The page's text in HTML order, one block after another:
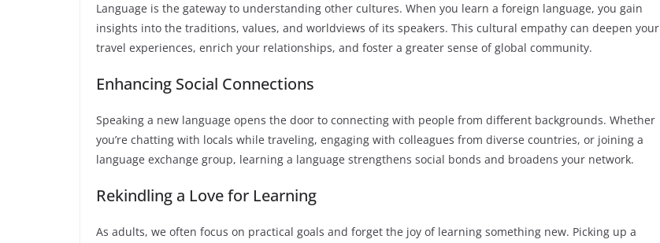
Language is the gateway to understanding other cultures. When you learn a foreign language, you gain
insights into the traditions, values, and worldviews of its speakers. This cultural empathy can deepen your
travel experiences, enrich your relationships, and foster a greater sense of global community.
Enhancing Social Connections
Speaking a new language opens the door to connecting with people from different backgrounds. Whether
you’re chatting with locals while traveling, engaging with colleagues from diverse countries, or joining a
language exchange group, learning a language strengthens social bonds and broadens your network.
Rekindling a Love for Learning
As adults, we often focus on practical goals and forget the joy of learning something new. Picking up a